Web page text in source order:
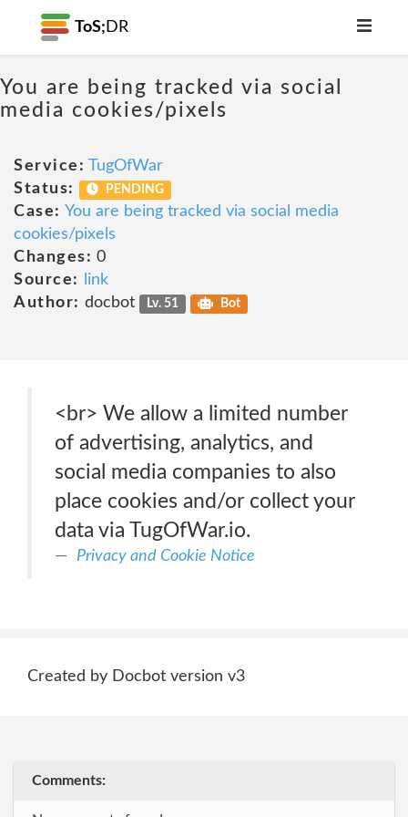
ToS; DR
You are being tracked via social
media cookies/pixels
Service: TugOfWar
Status:
PENDING
Case: You are being tracked via social media
cookies/pixels
Changes: 0
Source:
link
Author: docbot Lv. 51 Bot
<br> We allow a limited number
of advertising, analytics, and
social media companies to also
place cookies and/or collect your
data via TugOfWar.io.
Privacy and Cookie Notice
Created by Docbot version v3
Comments: